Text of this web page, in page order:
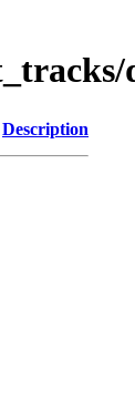
Description